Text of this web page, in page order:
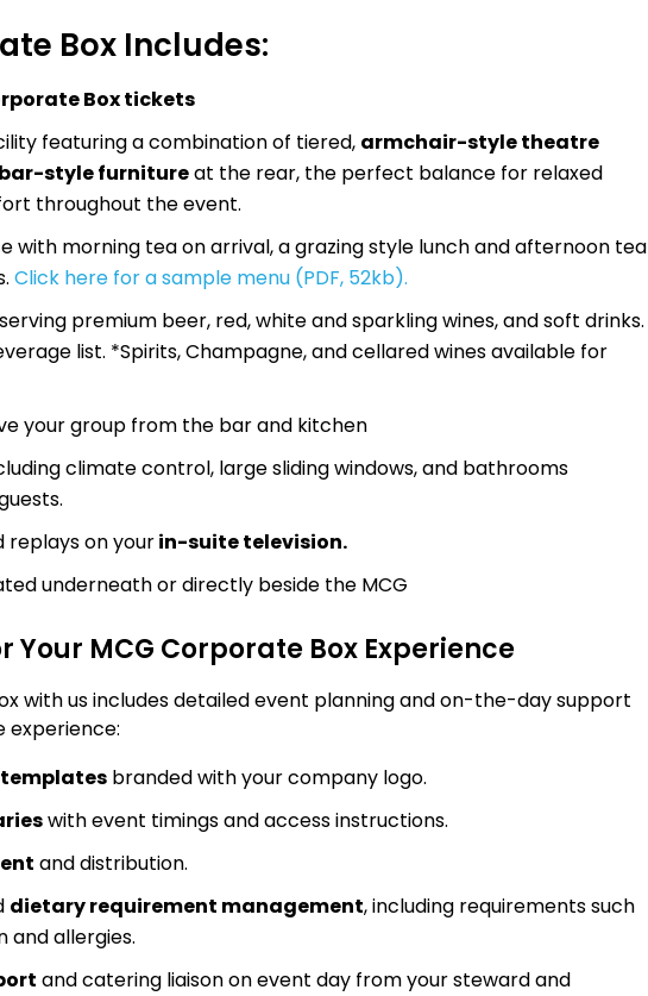
Box Includes:
Box tickets
featuring a combination of tiered, armchair-style theatre
bar-style furnitureat the rear, the perfect balance for relaxed
throughout the event.
with morning tea on arrival, a grazing style lunch and afternoon tea
Click here for a sample menu (PDF, 52kb).
serving premium beer, red, white and sparkling wines, and soft drinks.
list. *Spirits, Champagne, and cellared wines available for
your group from the bar and kitchen
climate control, large sliding windows, and bathrooms
replays on yourin-suite television.
underneath or directly beside the MCG
Your MCG Corporate Box Experience
with us includes detailed event planning and on-the-day support
experience:
branded with your company logo.
with event timings and access instructions.
and distribution.
dietary requirement management, including requirements such
and allergies.
and catering liaison on event day from your steward and